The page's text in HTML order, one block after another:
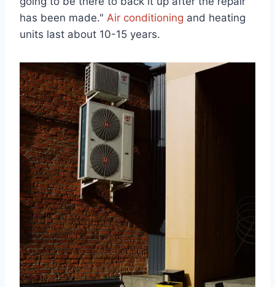
has been made." Air conditioning and heating
units last about 10-15 years.